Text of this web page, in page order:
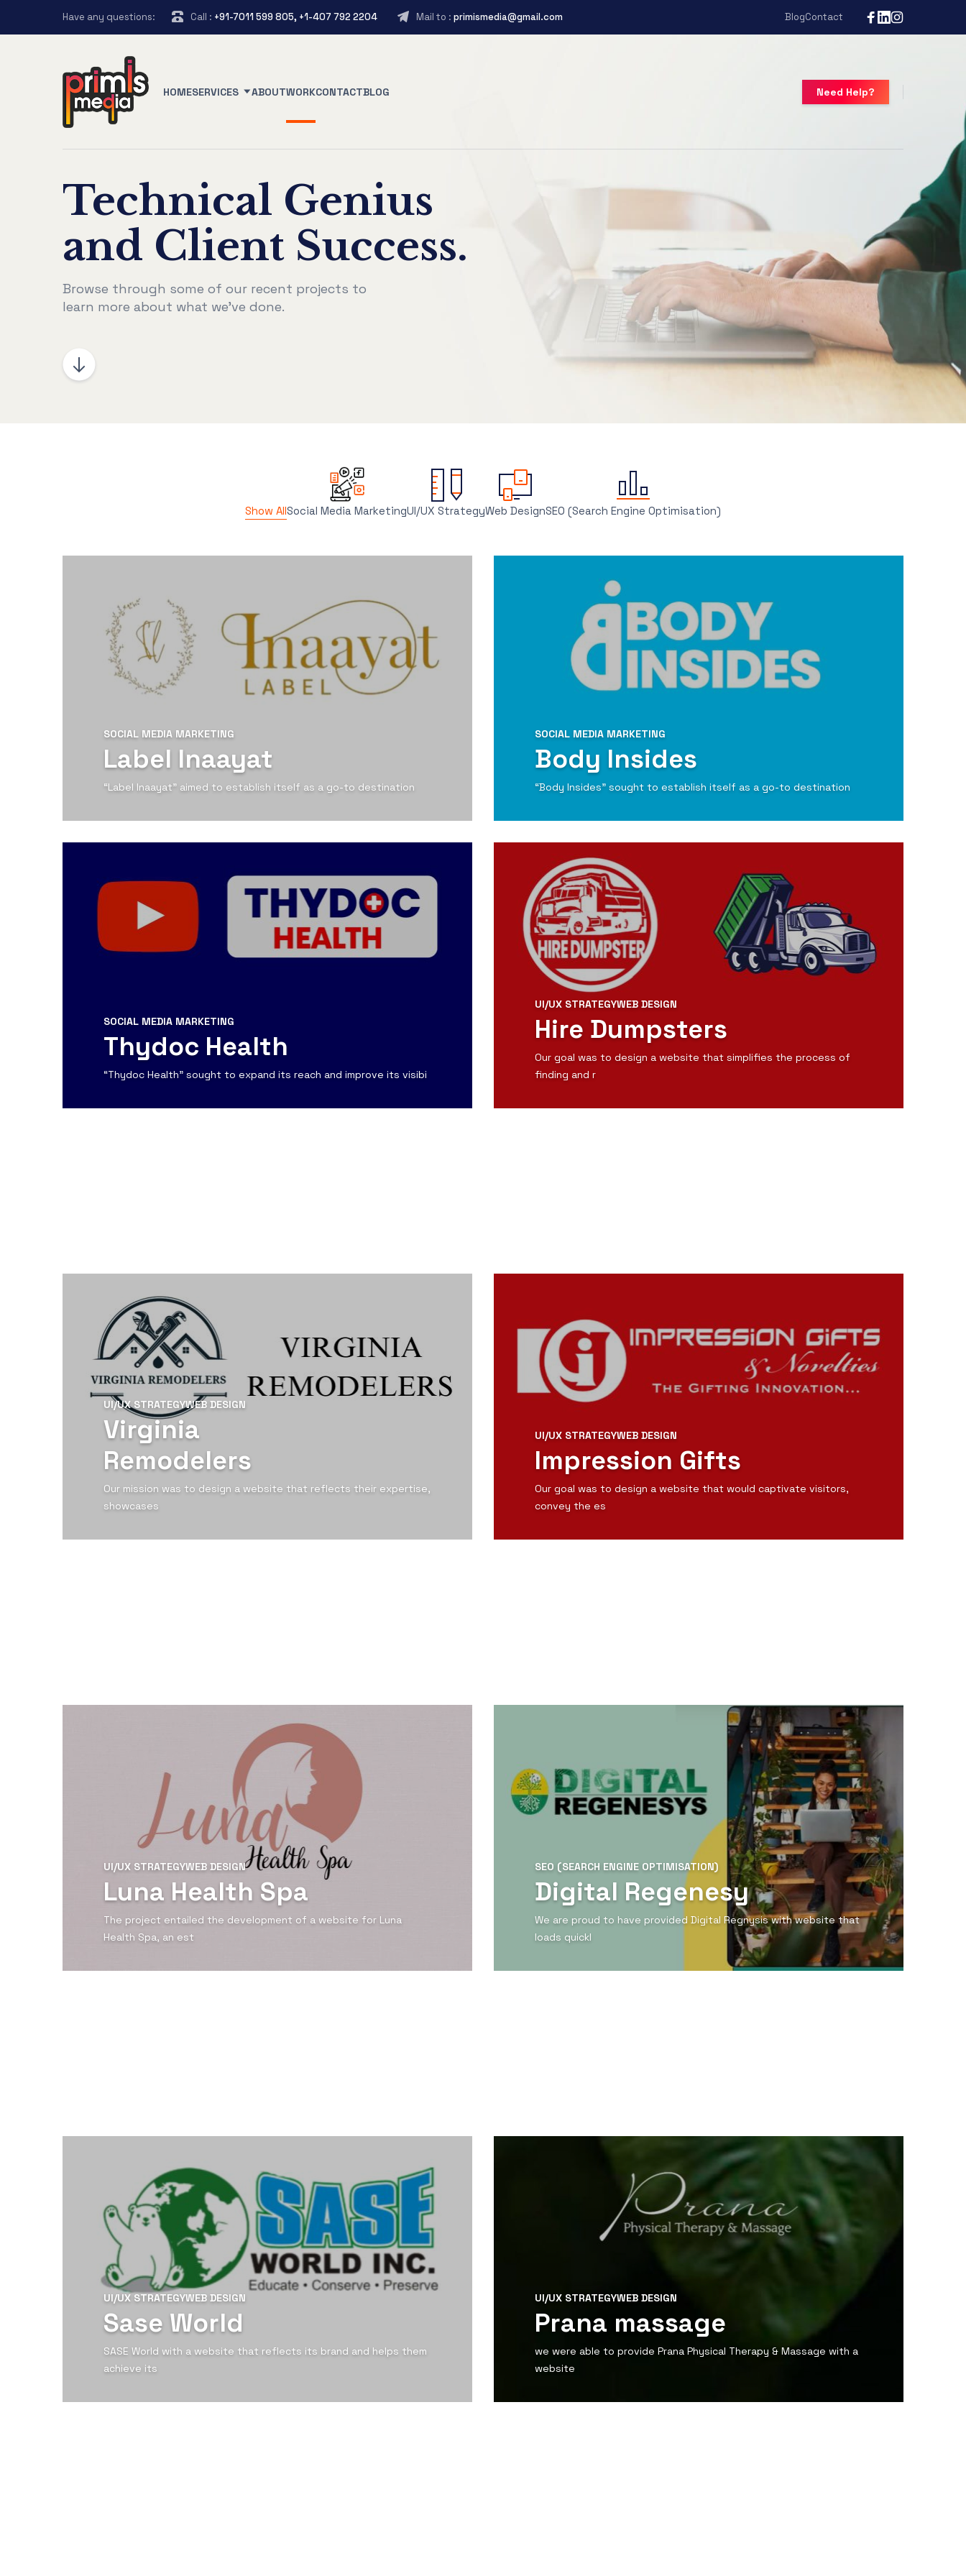
Have any questions: Call : +91-7011 599 805, +1-407 792 2204 Mail to : primismedia@gmail.com BlogContact
HOMESERVICES ABOUTWORKCONTACTBLOG Need Help?
Technical Genius
and Client Success.
Browse through some of our recent projects to
learn more about what we've done.
Show AllSocial Media MarketingUI/UX StrategyWeb DesignSEO (Search Engine Optimisation)
SOCIAL MEDIA MARKETING
Label Inaayat
“Label Inaayat” aimed to establish itself as a go-to destination
View Detail
SOCIAL MEDIA MARKETING
Body Insides
“Body Insides” sought to establish itself as a go-to destination
View Detail
SOCIAL MEDIA MARKETING
Thydoc Health
“Thydoc Health” sought to expand its reach and improve its visibi
UI/UX STRATEGYWEB DESIGN
Hire Dumpsters
Our goal was to design a website that simplifies the process of
finding and r
UI/UX STRATEGYWEB DESIGN
Virginia
Remodelers
Our mission was to design a website that reflects their expertise,
showcases
UI/UX STRATEGYWEB DESIGN
Impression Gifts
Our goal was to design a website that would captivate visitors,
convey the es
UI/UX STRATEGYWEB DESIGN
Luna Health Spa
The project entailed the development of a website for Luna
Health Spa, an est
SEO (SEARCH ENGINE OPTIMISATION)
Digital Regenesy
We are proud to have provided Digital Regnysis with website that
loads quickl
UI/UX STRATEGYWEB DESIGN
Sase World
SASE World with a website that reflects its brand and helps them
achieve its
UI/UX STRATEGYWEB DESIGN
Prana massage
we were able to provide Prana Physical Therapy & Massage with a
website